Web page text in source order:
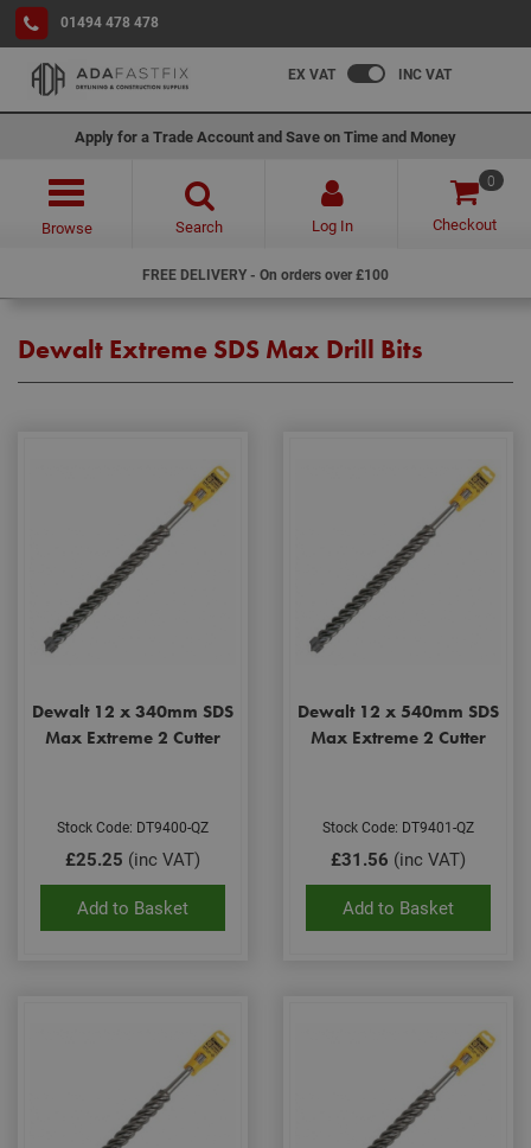
01494 478 478
EX VAT INC VAT
Apply for a Trade Account and Save on Time and Money
Browse Search Log In
0
Checkout
FREE DELIVERY - On orders over £100
Dewalt Extreme SDS Max Drill Bits
Dewalt 12 x 340mm SDS
Max Extreme 2 Cutter
Stock Code: DT9400-QZ
£25.25 (inc VAT)
Add to Basket
Dewalt 12 x 540mm SDS
Max Extreme 2 Cutter
Stock Code: DT9401-QZ
£31.56 (inc VAT)
Add to Basket